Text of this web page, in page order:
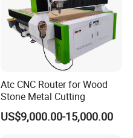
Atc CNC Router for Wood
Stone Metal Cutting
US$9,000.00-15,000.00